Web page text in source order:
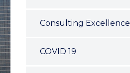
Consulting Excellence
COVID 19